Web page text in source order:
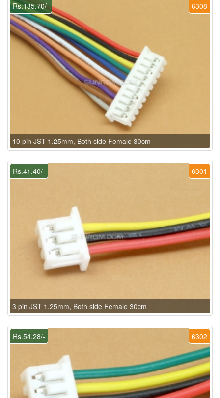
6308
Rs.135.70/-
10 pin JST 1.25mm, Both side Female 30cm
6301
Rs.41.40/-
3 pin JST 1.25mm, Both side Female 30cm
6302
Rs.54.28/-